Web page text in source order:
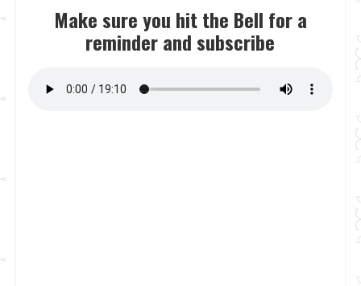
Make sure you hit the Bell for a
reminder and subscribe